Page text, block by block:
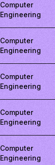
Computer
Engineering
Computer
Engineering
Computer
Engineering
Computer
Engineering
Computer
Engineering